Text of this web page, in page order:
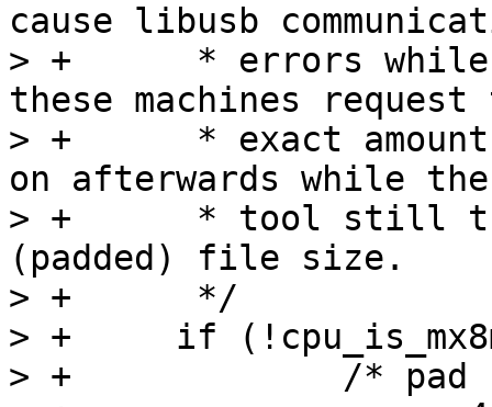
cause libusb
> +	 * errors while uploading images because
these machines request
> +	 * exact amount of required bytes and move
on afterwards while
> +	 * tool still try to send the whole
(padded) file size.
> +	 */
> +	if (!cpu_is_mx8m(&data)) {
> +		/* pad until next 4k boundary */